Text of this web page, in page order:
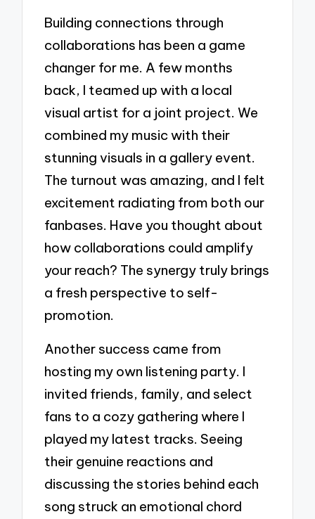
Building connections through
collaborations has been a game
changer for me. A few months
back, I teamed up with a local
visual artist for a joint project. We
combined my music with their
stunning visuals in a gallery event.
The turnout was amazing, and I felt
excitement radiating from both our
fanbases. Have you thought about
how collaborations could amplify
your reach? The synergy truly brings
a fresh perspective to self-
promotion.
Another success came from
hosting my own listening party. I
invited friends, family, and select
fans to a cozy gathering where I
played my latest tracks. Seeing
their genuine reactions and
discussing the stories behind each
song struck an emotional chord